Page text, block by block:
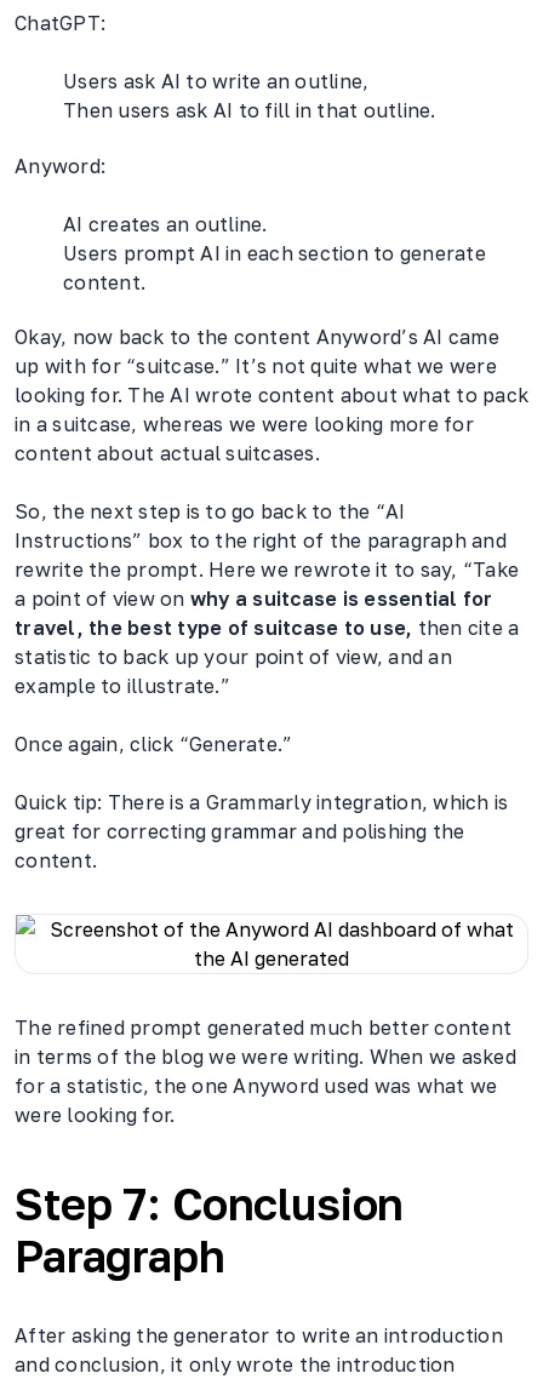
ChatGPT:
Users ask AI to write an outline,
Then users ask AI to fill in that outline.
Anyword:
AI creates an outline.
Users prompt AI in each section to generate
content.
Okay, now back to the content Anyword’s AI came
up with for “suitcase.” It’s not quite what we were
looking for. The AI wrote content about what to pack
in a suitcase, whereas we were looking more for
content about actual suitcases.
So, the next step is to go back to the “AI
Instructions” box to the right of the paragraph and
rewrite the prompt. Here we rewrote it to say, “Take
a point of view on why a suitcase is essential for
travel, the best type of suitcase to use, then cite a
statistic to back up your point of view, and an
example to illustrate.”
Once again, click “Generate.”
Quick tip: There is a Grammarly integration, which is
great for correcting grammar and polishing the
content.
The refined prompt generated much better content
in terms of the blog we were writing. When we asked
for a statistic, the one Anyword used was what we
were looking for.
Step 7: Conclusion
Paragraph
After asking the generator to write an introduction
and conclusion, it only wrote the introduction